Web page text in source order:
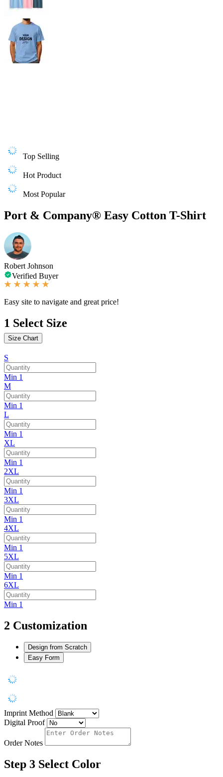
Top Selling
Hot Product
Most Popular
Port & Company® Easy Cotton T-Shirt
Robert Johnson
Verified Buyer
Easy site to navigate and great price!
1 Select Size
Size Chart
S
Min 1
M
Min 1
L
Min 1
XL
Min 1
2XL
Min 1
3XL
Min 1
4XL
Min 1
5XL
Min 1
6XL
Min 1
2 Customization
Design from Scratch
Easy Form
Imprint Method
Digital Proof
Order Notes
Step 3 Select Color